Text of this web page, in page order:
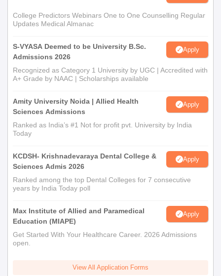
College Predictors Webinars One to One Counselling Regular
Updates Medical Almanac
S-VYASA Deemed to be University B.Sc.
Admissions 2026
Apply
Recognized as Category 1 University by UGC | Accredited with
A+ Grade by NAAC | Scholarships available
Amity University Noida | Allied Health
Sciences Admissions
Apply
Ranked as India’s #1 Not for profit pvt. University by India
Today
KCDSH- Krishnadevaraya Dental College &
Sciences Admis 2026
Apply
Ranked among the top Dental Colleges for 7 consecutive
years by India Today poll
Max Institute of Allied and Paramedical
Education (MIAPE)
Apply
Get Started With Your Healthcare Career. 2026 Admissions
open.
View All Application Forms